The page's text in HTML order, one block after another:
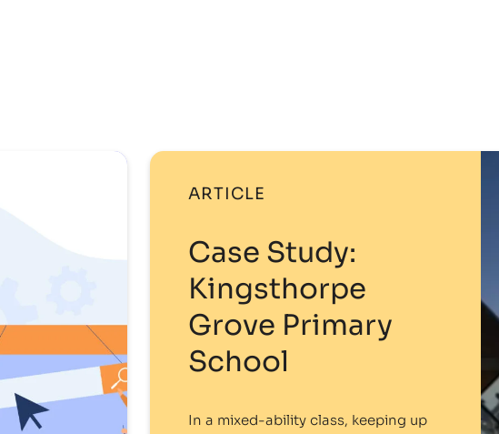
ARTICLE
Case Study:
Kingsthorpe
Grove Primary
School
In a mixed-ability class, keeping up